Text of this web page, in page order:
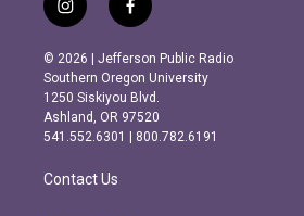
i
n
s
t
a
g
r
m
f
a
c
e
b
o
o
k
© 2026 | Jefferson Public Radio
Southern Oregon University
1250 Siskiyou Blvd.
Ashland, OR 97520
541.552.6301 | 800.782.6191
Contact Us